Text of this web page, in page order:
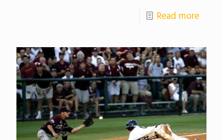
Read more